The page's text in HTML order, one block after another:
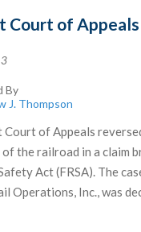
Court of
By
J. Thompson
of Appeals
the railroad in a claim
Act (FRSA). The
Operations, Inc., was